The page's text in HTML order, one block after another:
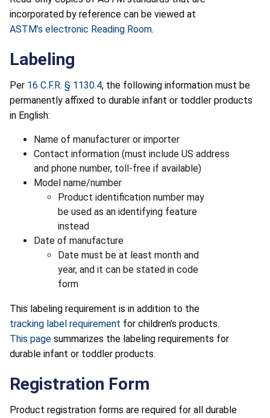
incorporated by reference can be viewed at
ASTM’s electronic Reading Room.
Labeling
Per 16 C.F.R. § 1130.4, the following information must be
permanently affixed to durable infant or toddler products
in English:
Name of manufacturer or importer
Contact information (must include US address
and phone number, toll-free if available)
Model name/number
Product identification number may
be used as an identifying feature
instead
Date of manufacture
Date must be at least month and
year, and it can be stated in code
form
This labeling requirement is in addition to the
tracking label requirement for children’s products.
This page summarizes the labeling requirements for
durable infant or toddler products.
Registration Form
Product registration forms are required for all durable